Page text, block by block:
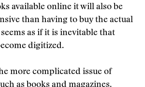
available online it will also be
than having to buy the actual
as if it is inevitable that
digitized.
more complicated issue of
as books and magazines.